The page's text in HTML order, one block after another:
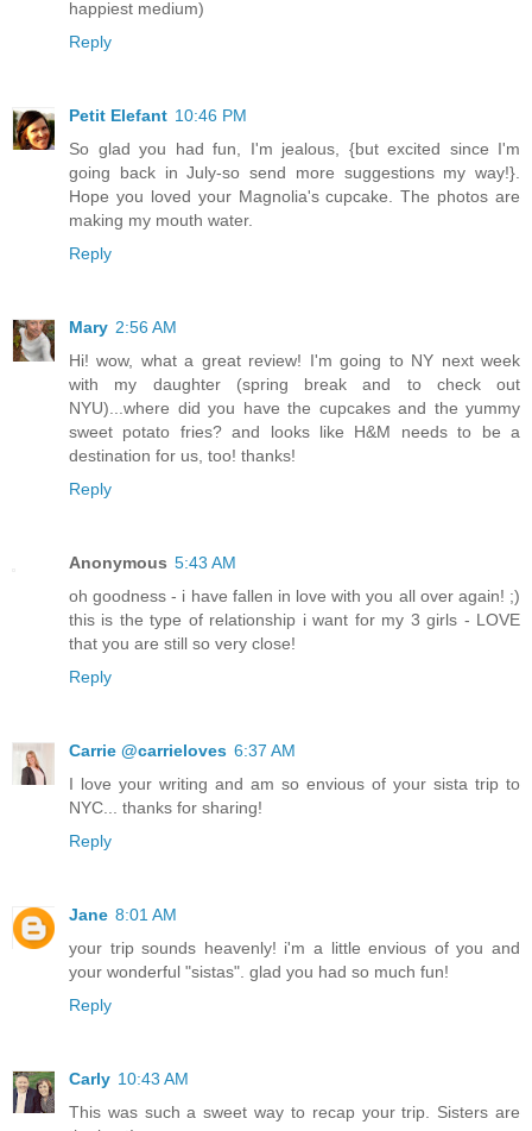
happiest medium)
Reply
Petit Elefant 10:46 PM
So glad you had fun, I'm jealous, {but excited since I'm
going back in July-so send more suggestions my way!}.
Hope you loved your Magnolia's cupcake. The photos are
making my mouth water.
Reply
Mary 2:56 AM
Hi! wow, what a great review! I'm going to NY next week
with my daughter (spring break and to check out
NYU)...where did you have the cupcakes and the yummy
sweet potato fries? and looks like H&M needs to be a
destination for us, too! thanks!
Reply
Anonymous 5:43 AM
oh goodness - i have fallen in love with you all over again! ;)
this is the type of relationship i want for my 3 girls - LOVE
that you are still so very close!
Reply
Carrie @carrieloves 6:37 AM
I love your writing and am so envious of your sista trip to
NYC... thanks for sharing!
Reply
Jane 8:01 AM
your trip sounds heavenly! i'm a little envious of you and
your wonderful "sistas". glad you had so much fun!
Reply
Carly 10:43 AM
This was such a sweet way to recap your trip. Sisters are